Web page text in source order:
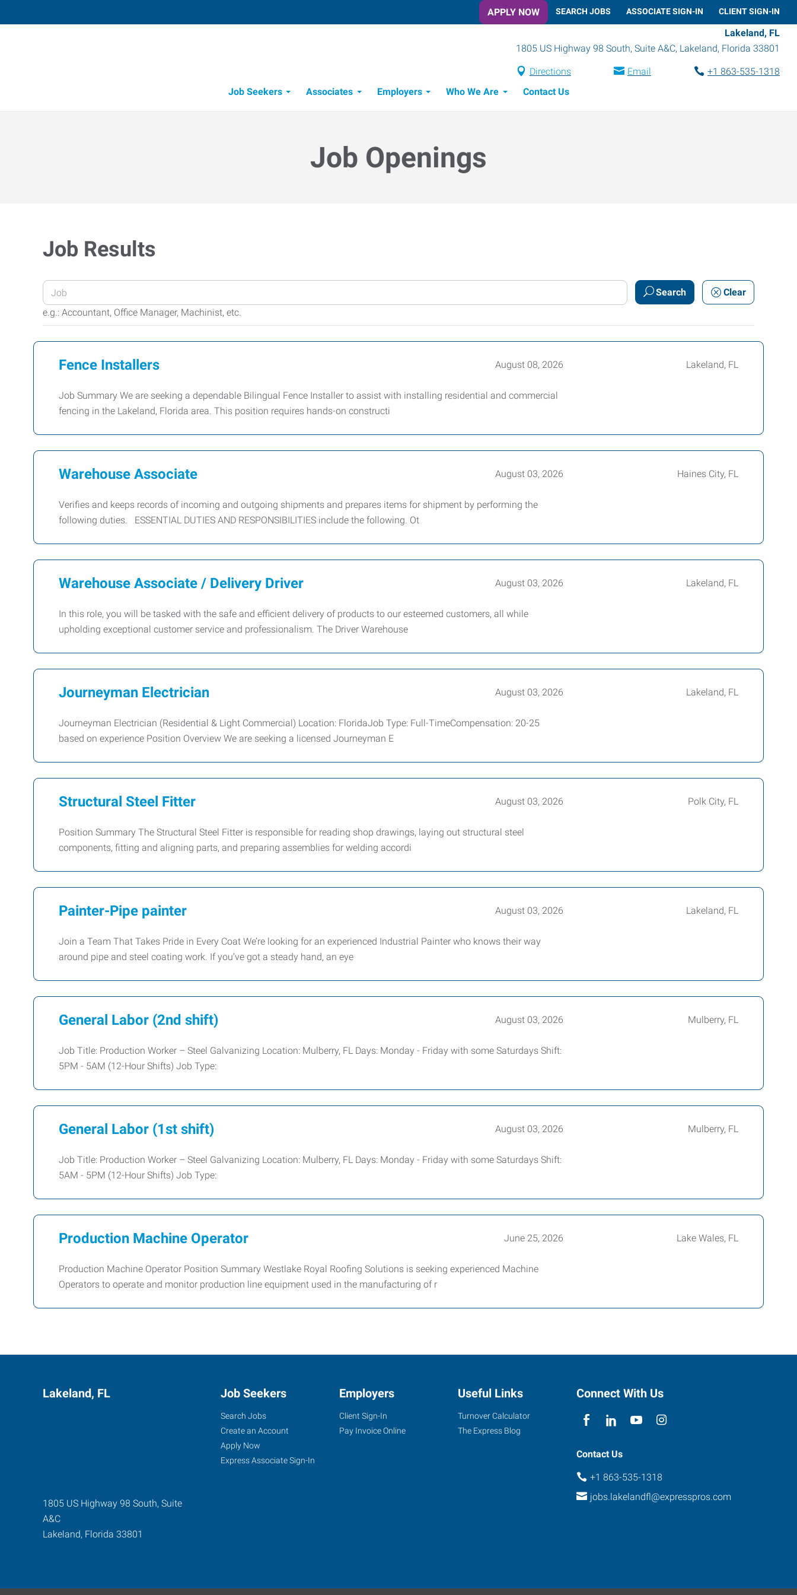
APPLY NOW SEARCH JOBS ASSOCIATE SIGN-IN CLIENT SIGN-IN
Lakeland, FL
1805 US Highway 98 South, Suite A&C, Lakeland, Florida 33801
Directions Email
+1 863-535-1318
Job Seekers
Associates Employers Who We Are Contact Us
Job Openings
Job Results
Enter
your
Job
Keywords
e.g.: Accountant, Office Manager, Machinist, etc.
Search Clear
Fence Installers August 08, 2026 Lakeland, FL
Job Summary We are seeking a dependable Bilingual Fence Installer to assist with installing residential and commercial
fencing in the Lakeland, Florida area. This position requires hands-on constructi
Warehouse Associate August 03, 2026 Haines City, FL
Verifies and keeps records of incoming and outgoing shipments and prepares items for shipment by performing the
following duties. ESSENTIAL DUTIES AND RESPONSIBILITIES include the following. Ot
Warehouse Associate / Delivery Driver August 03, 2026 Lakeland, FL
In this role, you will be tasked with the safe and efficient delivery of products to our esteemed customers, all while
upholding exceptional customer service and professionalism. The Driver Warehouse
Journeyman Electrician August 03, 2026 Lakeland, FL
Journeyman Electrician (Residential & Light Commercial) Location: FloridaJob Type: Full-TimeCompensation: 20-25
based on experience Position Overview We are seeking a licensed Journeyman E
Structural Steel Fitter August 03, 2026 Polk City, FL
Position Summary The Structural Steel Fitter is responsible for reading shop drawings, laying out structural steel
components, fitting and aligning parts, and preparing assemblies for welding accordi
Painter-Pipe painter August 03, 2026 Lakeland, FL
Join a Team That Takes Pride in Every Coat We’re looking for an experienced Industrial Painter who knows their way
around pipe and steel coating work. If you’ve got a steady hand, an eye
General Labor (2nd shift) August 03, 2026 Mulberry, FL
Job Title: Production Worker – Steel Galvanizing Location: Mulberry, FL Days: Monday - Friday with some Saturdays Shift:
5PM - 5AM (12-Hour Shifts) Job Type:
General Labor (1st shift) August 03, 2026 Mulberry, FL
Job Title: Production Worker – Steel Galvanizing Location: Mulberry, FL Days: Monday - Friday with some Saturdays Shift:
5AM - 5PM (12-Hour Shifts) Job Type:
Production Machine Operator June 25, 2026 Lake Wales, FL
Production Machine Operator Position Summary Westlake Royal Roofing Solutions is seeking experienced Machine
Operators to operate and monitor production line equipment used in the manufacturing of r
Lakeland, FL
1805 US Highway 98 South, Suite
A&C
Lakeland, Florida 33801
Job Seekers
Search Jobs
Create an Account
Apply Now
Express Associate Sign-In
Employers
Client Sign-In
Pay Invoice Online
Useful Links
Turnover Calculator
The Express Blog
Connect With Us
Contact Us
+1 863-535-1318
jobs.lakelandfl@expresspros.com